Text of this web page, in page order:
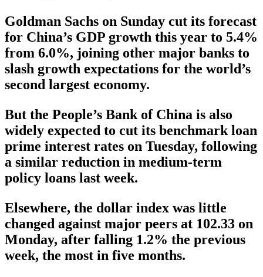
Goldman Sachs on Sunday cut its forecast
for China’s GDP growth this year to 5.4%
from 6.0%, joining other major banks to
slash growth expectations for the world’s
second largest economy.
But the People’s Bank of China is also
widely expected to cut its benchmark loan
prime interest rates on Tuesday, following
a similar reduction in medium-term
policy loans last week.
Elsewhere, the dollar index was little
changed against major peers at 102.33 on
Monday, after falling 1.2% the previous
week, the most in five months.